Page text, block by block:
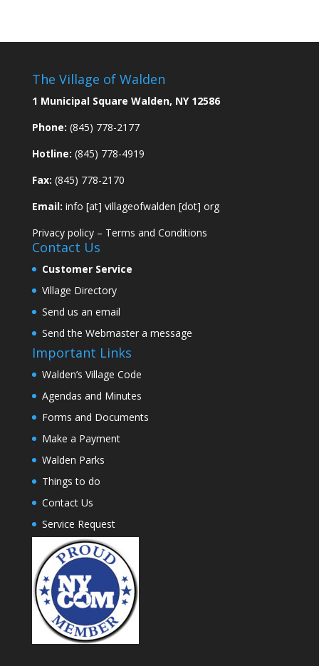
The Village of Walden
1 Municipal Square Walden, NY 12586
Phone: (845) 778-2177
Hotline: (845) 778-4919
Fax: (845) 778-2170
Email: info [at] villageofwalden [dot] org
Privacy policy– Terms and Conditions
Contact Us
Customer Service
Village Directory
Send us an email
Send the Webmaster a message
Important Links
Walden’s Village Code
Agendas and Minutes
Forms and Documents
Make a Payment
Walden Parks
Things to do
Contact Us
Service Request